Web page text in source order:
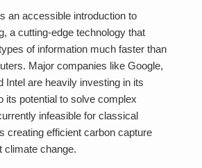
an accessible introduction to
a cutting-edge technology that
of information much faster than
Major companies like Google,
Intel are heavily investing in its
its potential to solve complex
infeasible for classical
creating efficient carbon capture
climate change.